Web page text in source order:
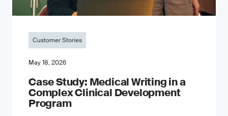
Customer Stories
May 18, 2026
Case Study: Medical Writing in a
Complex Clinical Development
Program